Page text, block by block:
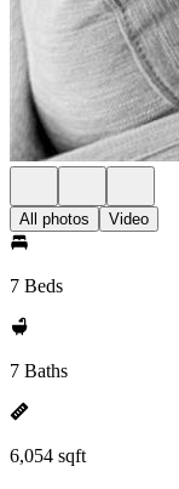
All photos Video
7 Beds
7 Baths
6,054 sqft